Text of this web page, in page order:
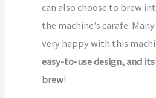
can also choose to brew
the machine’s carafe.
very happy with this
easy-to-use design, and
brew!